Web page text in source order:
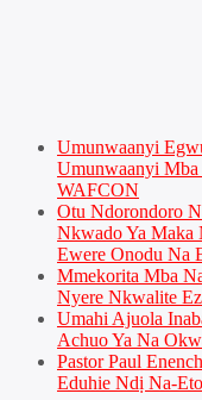
Umunwaanyi
Umunwaanyi
WAFCON
Otu Ndorondoro
Nkwado Ya Maka
Ewere Onodu Na
Mmekorita Mba
Nyere Nkwalite
Umahi Ajuola
Achuo Ya Na
Pastor Paul
Eduhie Ndị Na-